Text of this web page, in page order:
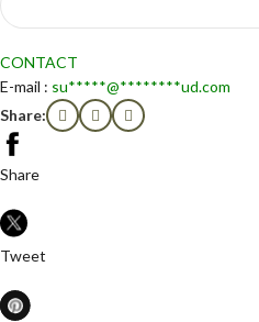
CONTACT
E-mail : su*****@********ud.com
Share:
Share
Tweet